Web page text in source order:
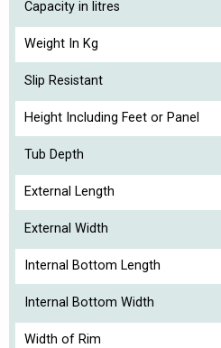
Capacity in litres
Weight In Kg
Slip Resistant
Height Including Feet or Panel
Tub Depth
External Length
External Width
Internal Bottom Length
Internal Bottom Width
Width of Rim